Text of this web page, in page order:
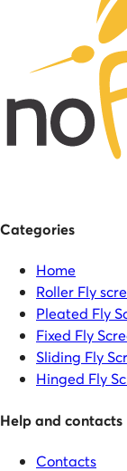
Categories
Home
Roller Fly
Pleated Fly
Fixed Fly
Sliding Fly
Hinged Fly
Help and contacts
Contacts